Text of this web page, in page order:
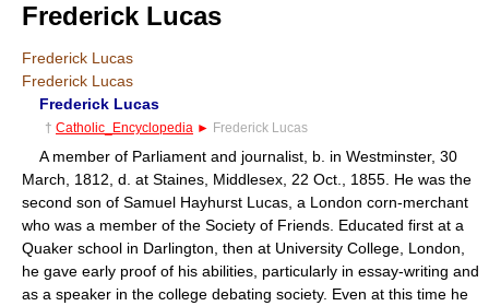
Frederick Lucas
Frederick Lucas
Frederick Lucas
Frederick Lucas
† Catholic_Encyclopedia ► Frederick Lucas
A member of Parliament and journalist, b. in Westminster, 30
March, 1812, d. at Staines, Middlesex, 22 Oct., 1855. He was the
second son of Samuel Hayhurst Lucas, a London corn-merchant
who was a member of the Society of Friends. Educated first at a
Quaker school in Darlington, then at University College, London,
he gave early proof of his abilities, particularly in essay-writing and
as a speaker in the college debating society. Even at this time he